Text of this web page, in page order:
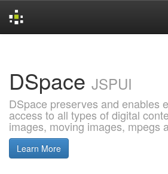
DSpace JSPUI
DSpace preserves and enables
access to all types of digital
images, moving images, mpegs
Learn More